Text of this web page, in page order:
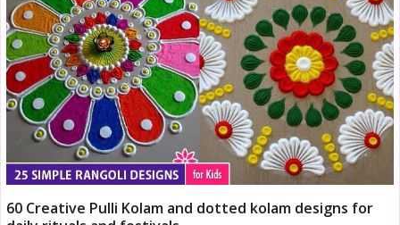
60 Creative Pulli Kolam and dotted kolam designs for